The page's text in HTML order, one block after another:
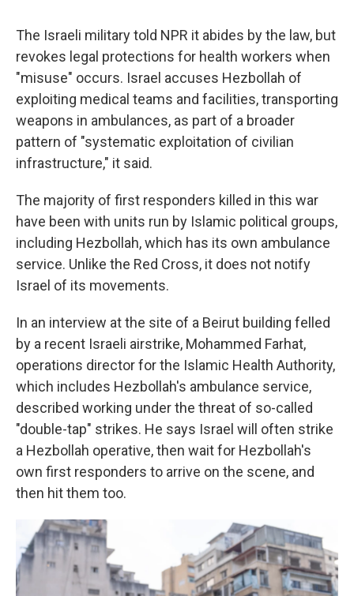
The Israeli military told NPR it abides by the law, but
revokes legal protections for health workers when
"misuse" occurs. Israel accuses Hezbollah of
exploiting medical teams and facilities, transporting
weapons in ambulances, as part of a broader
pattern of "systematic exploitation of civilian
infrastructure," it said.
The majority of first responders killed in this war
have been with units run by Islamic political groups,
including Hezbollah, which has its own ambulance
service. Unlike the Red Cross, it does not notify
Israel of its movements.
In an interview at the site of a Beirut building felled
by a recent Israeli airstrike, Mohammed Farhat,
operations director for the Islamic Health Authority,
which includes Hezbollah's ambulance service,
described working under the threat of so-called
"double-tap" strikes. He says Israel will often strike
a Hezbollah operative, then wait for Hezbollah's
own first responders to arrive on the scene, and
then hit them too.